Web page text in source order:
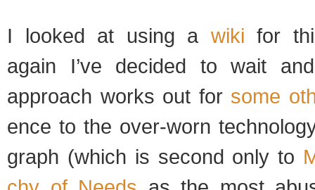
I looked at using a wiki for
again I’ve decided to wait
approach works out for some
ence to the over-worn
graph (which is sec­ond only to